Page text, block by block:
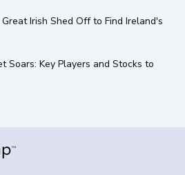
Irish Shed Off to Find Ireland's
Soars: Key Players and Stocks to